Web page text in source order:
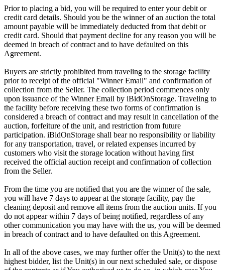
Prior to placing a bid, you will be required to enter your debit or
credit card details. Should you be the winner of an auction the total
amount payable will be immediately deducted from that debit or
credit card. Should that payment decline for any reason you will be
deemed in breach of contract and to have defaulted on this
Agreement.
Buyers are strictly prohibited from traveling to the storage facility
prior to receipt of the official "Winner Email" and confirmation of
collection from the Seller. The collection period commences only
upon issuance of the Winner Email by iBidOnStorage. Traveling to
the facility before receiving these two forms of confirmation is
considered a breach of contract and may result in cancellation of the
auction, forfeiture of the unit, and restriction from future
participation. iBidOnStorage shall bear no responsibility or liability
for any transportation, travel, or related expenses incurred by
customers who visit the storage location without having first
received the official auction receipt and confirmation of collection
from the Seller.
From the time you are notified that you are the winner of the sale,
you will have 7 days to appear at the storage facility, pay the
cleaning deposit and remove all items from the auction units. If you
do not appear within 7 days of being notified, regardless of any
other communication you may have with the us, you will be deemed
in breach of contract and to have defaulted on this Agreement.
In all of the above cases, we may further offer the Unit(s) to the next
highest bidder, list the Unit(s) in our next scheduled sale, or dispose